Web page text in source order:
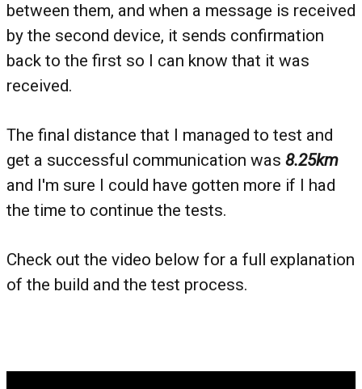
between them, and when a message is received
by the second device, it sends confirmation
back to the first so I can know that it was
received.
The final distance that I managed to test and
get a successful communication was 8.25km
and I'm sure I could have gotten more if I had
the time to continue the tests.
Check out the video below for a full explanation
of the build and the test process.